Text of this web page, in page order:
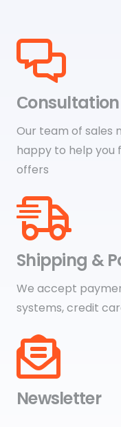
Сonsultation
Our team of sales
happy to help you
offers
Shipping &
We accept
systems, credit
Newsletter